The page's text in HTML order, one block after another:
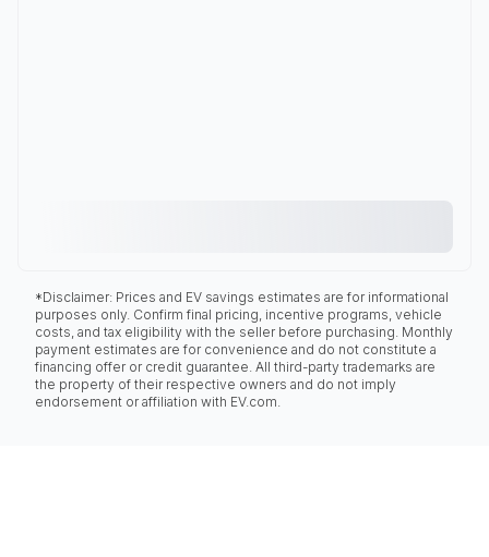
*Disclaimer: Prices and EV savings estimates are for informational
purposes only. Confirm final pricing, incentive programs, vehicle
costs, and tax eligibility with the seller before purchasing. Monthly
payment estimates are for convenience and do not constitute a
financing offer or credit guarantee. All third-party trademarks are
the property of their respective owners and do not imply
endorsement or affiliation with EV.com.